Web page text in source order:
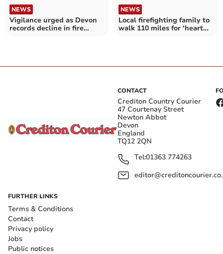
NEWS
Vigilance urged as Devon
records decline in fire
NEWS
Local firefighting family to
walk 110 miles for ‘heart
CONTACT
Crediton Country Courier
47 Courtenay Street
Newton Abbot
Devon
England
TQ12 2QN
Tel:01363 774263
FURTHER LINKS
Terms & Conditions
Contact
Privacy policy
Jobs
Public notices